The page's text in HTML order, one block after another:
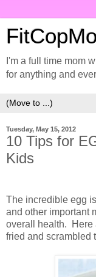
I'm a full time mom
for anything and
Tuesday, May 15, 2012
10 Tips for
Kids
The incredible egg
and other important
overall health. Here
fried and scrambled